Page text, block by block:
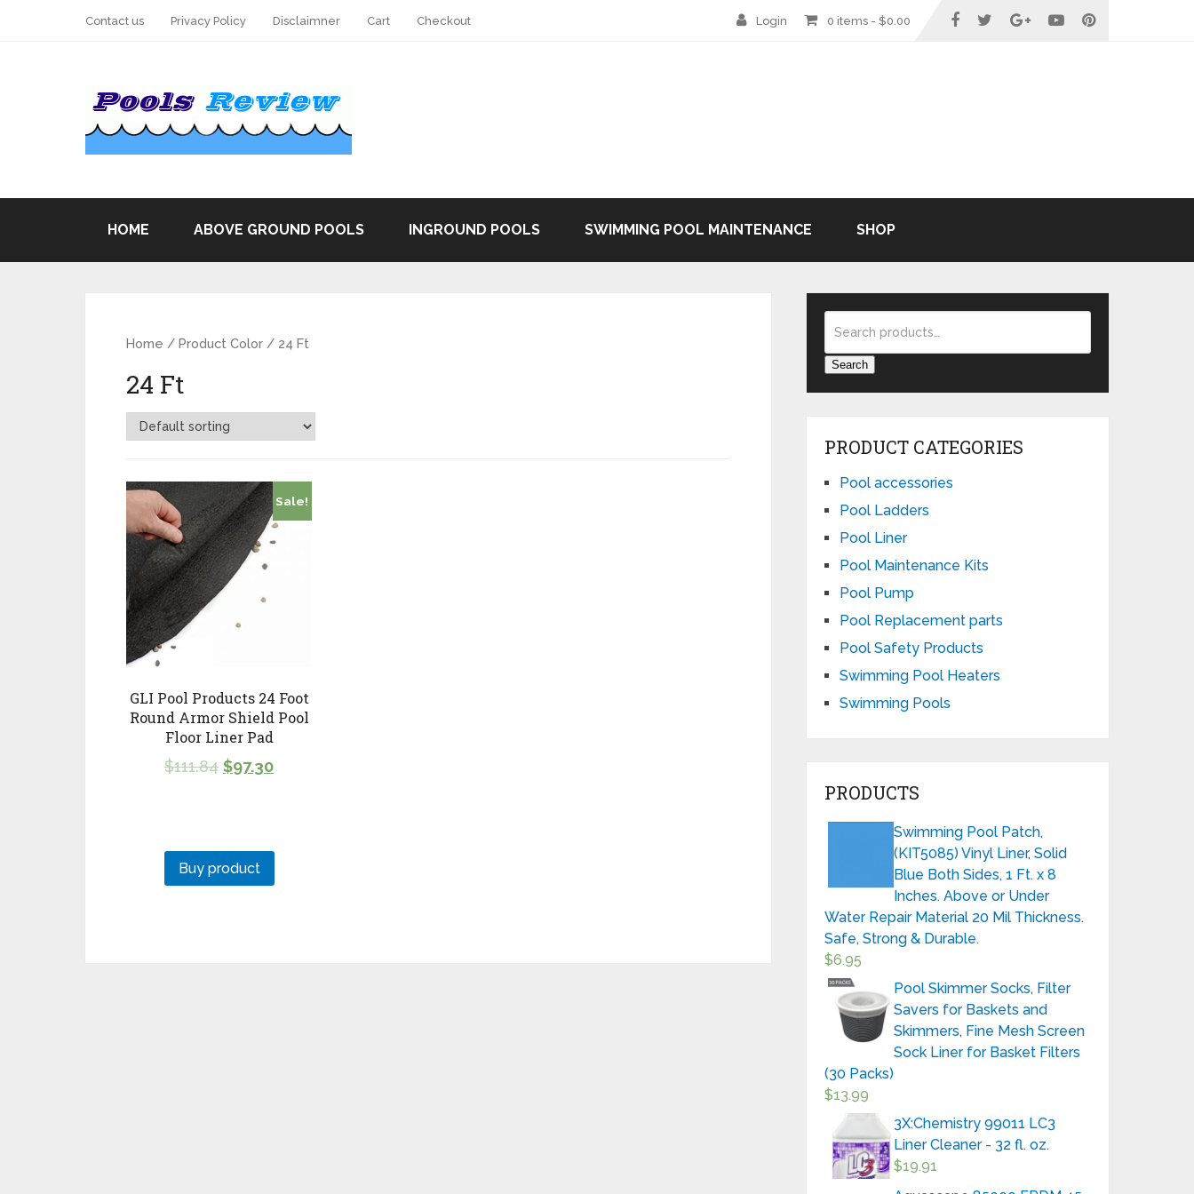
Contact us Privacy Policy Disclaimner Cart Checkout Login 0 items - $0.00
HOME ABOVE GROUND POOLS INGROUND POOLS SWIMMING POOL MAINTENANCE SHOP
Home / Product Color / 24 Ft
24 Ft
Sale!
GLI Pool Products 24 Foot
Round Armor Shield Pool
Floor Liner Pad
$111.84 $97.30
Buy product
Search
PRODUCT CATEGORIES
Pool accessories
Pool Ladders
Pool Liner
Pool Maintenance Kits
Pool Pump
Pool Replacement parts
Pool Safety Products
Swimming Pool Heaters
Swimming Pools
PRODUCTS
Swimming Pool Patch,
(KIT5085) Vinyl Liner, Solid
Blue Both Sides, 1 Ft. x 8
Inches. Above or Under
Water Repair Material 20 Mil Thickness.
Safe, Strong & Durable.
$6.95
Pool Skimmer Socks, Filter
Savers for Baskets and
Skimmers, Fine Mesh Screen
Sock Liner for Basket Filters
(30 Packs)
$13.99
3X:Chemistry 99011 LC3
Liner Cleaner - 32 fl. oz.
$19.91